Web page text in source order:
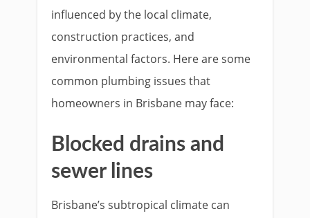
influenced by the local climate,
construction practices, and
environmental factors. Here are some
common plumbing issues that
homeowners in Brisbane may face:
Blocked drains and
sewer lines
Brisbane’s subtropical climate can